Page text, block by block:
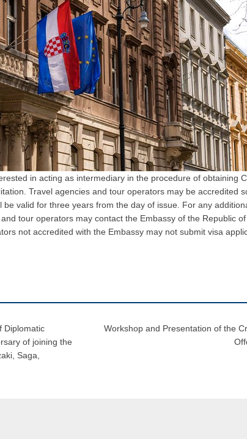
in acting as intermediary in the procedure of obtaining
Travel agencies and tour operators may be accredited
valid for three years from the day of issue. For any
tour operators may contact the Embassy of the Republic
not accredited with the Embassy may not submit visa
Diplomatic
of joining the
Saga,
Workshop and Presentation of the